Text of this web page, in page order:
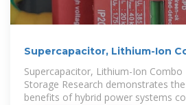
Supercapacitor, Lithium-Ion
Supercapacitor, Lithium-Ion Combo
Storage Research demonstrates
benefits of hybrid power systems